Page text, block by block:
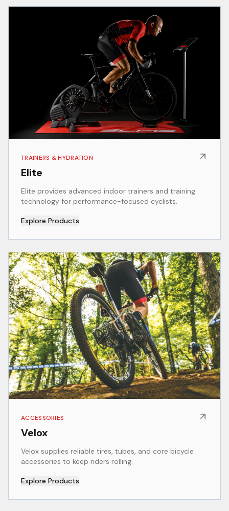
TRAINERS & HYDRATION
Elite
Elite provides advanced indoor trainers and training
technology for performance-focused cyclists.
Explore Products
ACCESSORIES
Velox
Velox supplies reliable tires, tubes, and core bicycle
accessories to keep riders rolling.
Explore Products